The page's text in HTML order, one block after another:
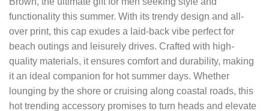
functionality this summer. With its trendy design and all-
over print, this cap exudes a laid-back vibe perfect for
beach outings and leisurely drives. Crafted with high-
quality materials, it ensures comfort and durability, making
it an ideal companion for hot summer days. Whether
lounging by the shore or cruising along coastal roads, this
hot trending accessory promises to turn heads and elevate